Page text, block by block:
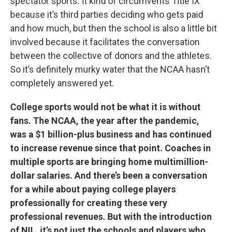
because it’s third parties deciding who gets paid
and how much, but then the school is also a little bit
involved because it facilitates the conversation
between the collective of donors and the athletes.
So it’s definitely murky water that the NCAA hasn’t
completely answered yet.
College sports would not be what it is without
fans. The NCAA, the year after the pandemic,
was a $1 billion-plus business and has continued
to increase revenue since that point. Coaches in
multiple sports are bringing home multimillion-
dollar salaries. And there’s been a conversation
for a while about paying college players
professionally for creating these very
professional revenues. But with the introduction